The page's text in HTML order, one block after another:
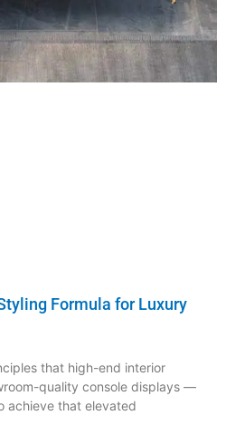
Formula for Luxury
that high-end interior
quality console displays —
achieve that elevated